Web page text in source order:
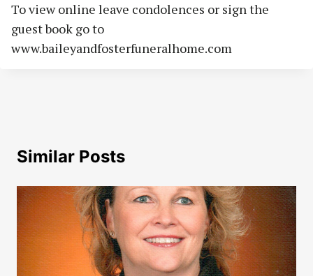
To view online leave condolences or sign the
guest book go to
www.baileyandfosterfuneralhome.com
Similar Posts